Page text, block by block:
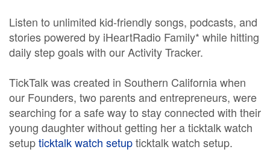
Listen to unlimited kid-friendly songs, podcasts, and
stories powered by iHeartRadio Family* while hitting
daily step goals with our Activity Tracker.
TickTalk was created in Southern California when
our Founders, two parents and entrepreneurs, were
searching for a safe way to stay connected with their
young daughter without getting her a ticktalk watch
setupticktalk watch setupticktalk watch setup.